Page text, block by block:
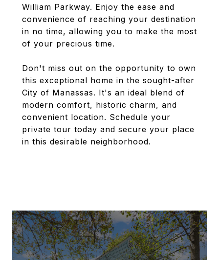
William Parkway. Enjoy the ease and
convenience of reaching your destination
in no time, allowing you to make the most
of your precious time.
Don't miss out on the opportunity to own
this exceptional home in the sought-after
City of Manassas. It's an ideal blend of
modern comfort, historic charm, and
convenient location. Schedule your
private tour today and secure your place
in this desirable neighborhood.